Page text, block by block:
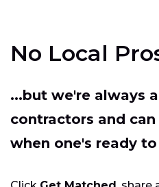
No Local
...but we're always
contractors and
when one's ready